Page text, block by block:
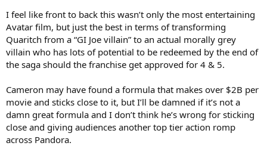
I feel like front to back this wasn’t only the most entertaining
Avatar film, but just the best in terms of transforming
Quaritch from a “GI Joe villain” to an actual morally grey
villain who has lots of potential to be redeemed by the end of
the saga should the franchise get approved for 4 & 5.
Cameron may have found a formula that makes over $2B per
movie and sticks close to it, but I’ll be damned if it’s not a
damn great formula and I don’t think he’s wrong for sticking
close and giving audiences another top tier action romp
across Pandora.